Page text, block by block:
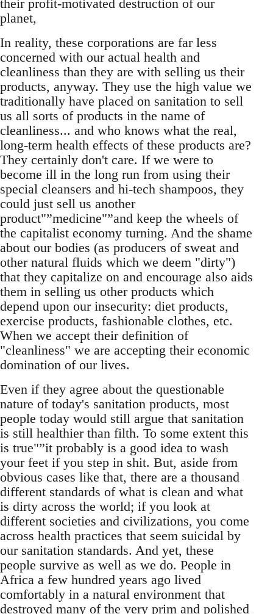
their profit-motivated destruction of our
planet,
In reality, these corporations are far less
concerned with our actual health and
cleanliness than they are with selling us their
products, anyway. They use the high value we
traditionally have placed on sanitation to sell
us all sorts of products in the name of
cleanliness... and who knows what the real,
long-term health effects of these products are?
They certainly don't care. If we were to
become ill in the long run from using their
special cleansers and hi-tech shampoos, they
could just sell us another
product"”medicine"”and keep the wheels of
the capitalist economy turning. And the shame
about our bodies (as producers of sweat and
other natural fluids which we deem "dirty")
that they capitalize on and encourage also aids
them in selling us other products which
depend upon our insecurity: diet products,
exercise products, fashionable clothes, etc.
When we accept their definition of
"cleanliness" we are accepting their economic
domination of our lives.
Even if they agree about the questionable
nature of today's sanitation products, most
people today would still argue that sanitation
is still healthier than filth. To some extent this
is true"”it probably is a good idea to wash
your feet if you step in shit. But, aside from
obvious cases like that, there are a thousand
different standards of what is clean and what
is dirty across the world; if you look at
different societies and civilizations, you come
across health practices that seem suicidal by
our sanitation standards. And yet, these
people survive as well as we do. People in
Africa a few hundred years ago lived
comfortably in a natural environment that
destroyed many of the very prim and polished